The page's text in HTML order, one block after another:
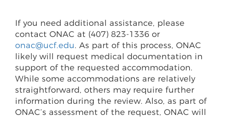
If you need additional assistance, please
contact ONAC at (407) 823-1336 or
onac@ucf.edu. As part of this process, ONAC
likely will request medical documentation in
support of the requested accommodation.
While some accommodations are relatively
straightforward, others may require further
information during the review. Also, as part of
ONAC’s assessment of the request, ONAC will